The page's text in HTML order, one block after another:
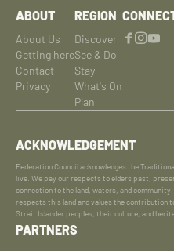
ABOUT
About Us
Getting here
Contact
Privacy
REGION
Discover
See & Do
Stay
What's On
Plan
ACKNOWLEDGEMENT
Federation Council acknowledges the
live. We pay our respects to elders past,
connection to the land, waters, and
respects this land and values the contribution
Strait Islander peoples, their culture, and
PARTNERS